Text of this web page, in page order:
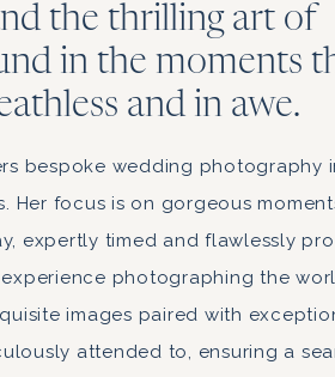
the thrilling art of
in the moments
and in awe.
bespoke wedding photography
Her focus is on gorgeous
expertly timed and flawlessly
photographing the
images paired with
attended to, ensuring a